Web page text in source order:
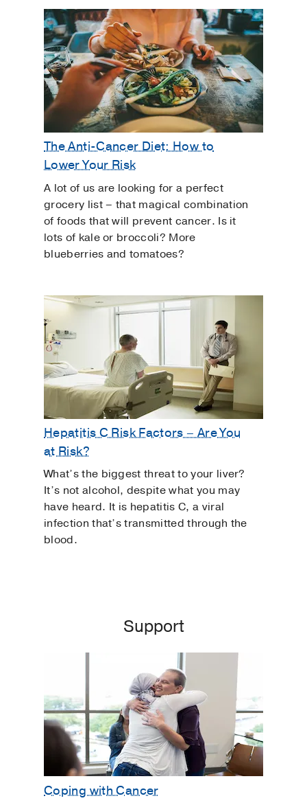
The Anti-Cancer Diet: How to
Lower Your Risk
A lot of us are looking for a perfect
grocery list – that magical combination
of foods that will prevent cancer. Is it
lots of kale or broccoli? More
blueberries and tomatoes?
Hepatitis C Risk Factors – Are You
at Risk?
What’s the biggest threat to your liver?
It’s not alcohol, despite what you may
have heard. It is hepatitis C, a viral
infection that’s transmitted through the
blood.
Support
Coping with Cancer